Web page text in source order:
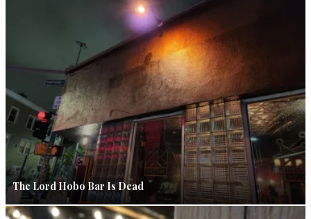
The Lord Hobo Bar Is Dead